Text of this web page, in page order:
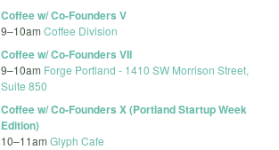
Coffee w/ Co-Founders V
9–10am Coffee Division
Coffee w/ Co-Founders VII
9–10am Forge Portland - 1410 SW Morrison Street,
Suite 850
Coffee w/ Co-Founders X (Portland Startup Week
Edition)
10–11am Glyph Cafe